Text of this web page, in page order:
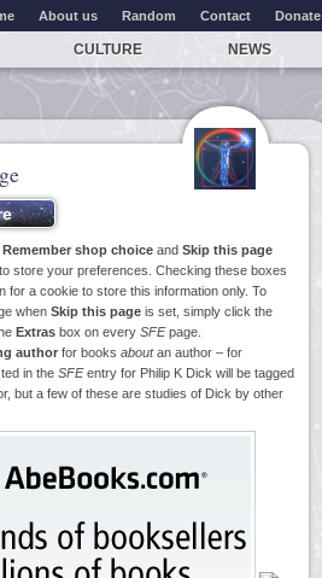
About us Random Contact Donate
CULTURE NEWS
Remember shop choice and Skip this page
store your preferences. Checking these boxes
for a cookie to store this information only. To
when Skip this page is set, simply click the
Extras box on every SFEpage.
author for books aboutan author – for
in the SFEentry for Philip K Dick will be tagged
but a few of these are studies of Dick by other